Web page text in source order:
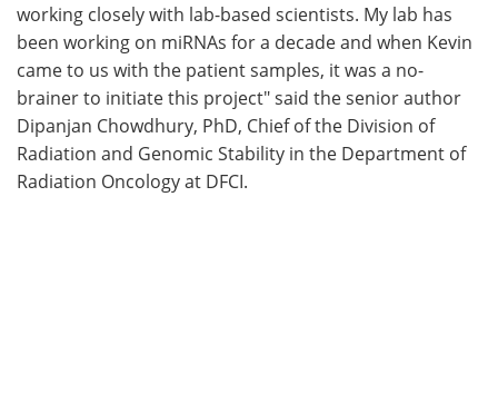
working closely with lab-based scientists. My lab has
been working on miRNAs for a decade and when Kevin
came to us with the patient samples, it was a no-
brainer to initiate this project" said the senior author
Dipanjan Chowdhury, PhD, Chief of the Division of
Radiation and Genomic Stability in the Department of
Radiation Oncology at DFCI.